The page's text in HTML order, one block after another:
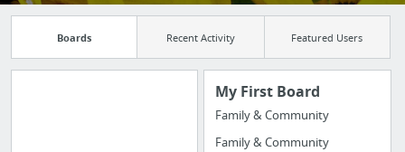
Boards Recent Activity Featured Users
My First Board
Family & Community
Family & Community